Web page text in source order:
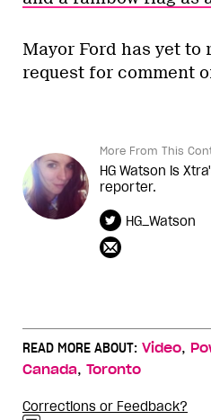
Mayor Ford has yet to
request for comment
More From This
HG Watson is
reporter.
HG_Watson
READ MORE ABOUT: Video,
Canada, Toronto
Corrections or Feedback?